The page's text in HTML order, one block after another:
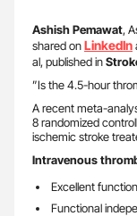
Ashish Pemawat,
shared onLinkedIn
al, published in
”Is the 4.5-hour
A recent meta-
8 randomized
ischemic stroke
Intravenous
Excellent
Functional